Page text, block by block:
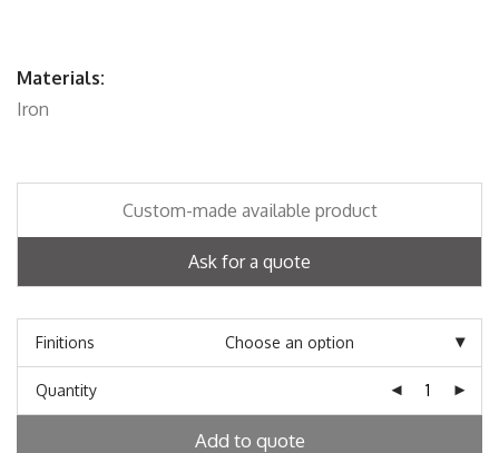
Materials:
Iron
Custom-made available product
Ask for a quote
Finitions
Quantity
Add to quote